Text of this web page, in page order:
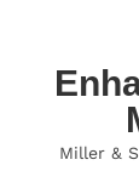
Miller &